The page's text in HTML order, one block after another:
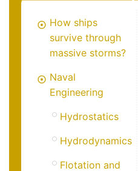
How ships
survive through
massive storms?
Naval
Engineering
Hydrostatics
Hydrodynamics
Flotation and